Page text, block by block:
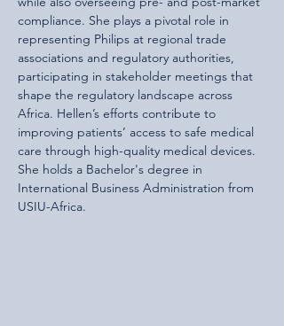
compliance. She plays a pivotal role in
representing Philips at regional trade
associations and regulatory authorities,
participating in stakeholder meetings that
shape the regulatory landscape across
Africa. Hellen’s efforts contribute to
improving patients’ access to safe medical
care through high-quality medical devices.
She holds a Bachelor's degree in
International Business Administration from
USIU-Africa.